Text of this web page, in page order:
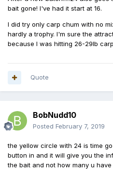
bait gone! I've had it start at 16.
I did try only carp chum with no
hardly a trophy. I'm sure the
because I was hitting 26-29lb
Quote
BobNudd10
Posted February 7, 2019
the yellow circle with 24 is time
button in and it will give you the
the bait and not how many u have